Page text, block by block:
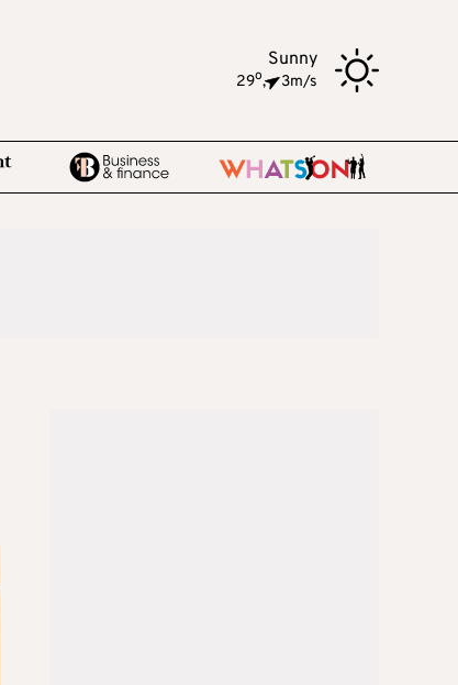
Sunny
29o, 3m/s